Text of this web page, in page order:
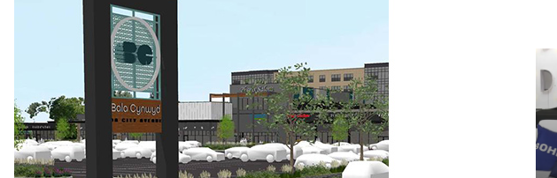
Bohler on Why the Old
Development Playbook